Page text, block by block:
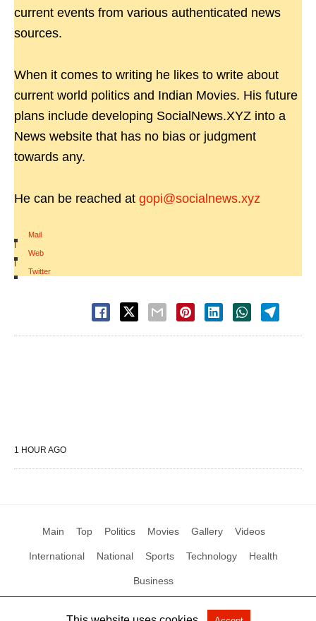
current events from various authenticated news
sources.
When it comes to writing he likes to write about
current world politics and Indian Movies. His future
plans include developing SocialNews.XYZ into a
News website that has no bias or judgment
towards any.
He can be reached at gopi@socialnews.xyz
Mail
|
Web
|
Twitter
1 HOUR AGO
Main Top Politics Movies Gallery Videos
International National Sports Technology Health
Business